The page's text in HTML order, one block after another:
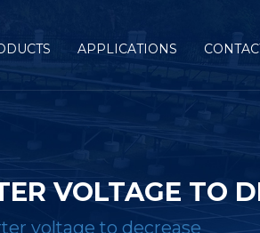
APPLICATIONS
VOLTAGE TO
voltage to decrease